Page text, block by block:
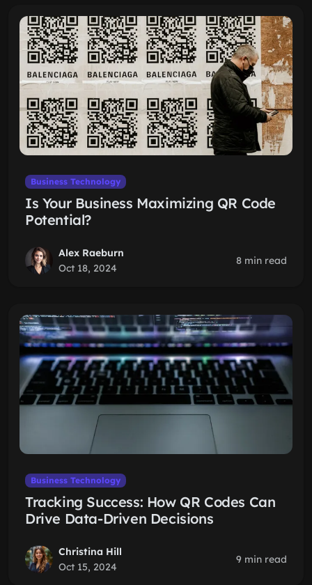
Business Technology
Is Your Business Maximizing QR Code
Potential?
Alex Raeburn
Oct 18, 2024
8 min read
Business Technology
Tracking Success: How QR Codes Can
Drive Data-Driven Decisions
Christina Hill
Oct 15, 2024
9 min read